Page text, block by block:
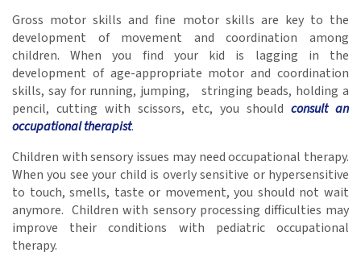
Gross motor skills and fine motor skills are key to the
development of movement and coordination among
children. When you find your kid is lagging in the
development of age-appropriate motor and coordination
skills, say for running, jumping, stringing beads, holding a
pencil, cutting with scissors, etc, you should consult an
occupational therapist.
Children with sensory issues may need occupational therapy.
When you see your child is overly sensitive or hypersensitive
to touch, smells, taste or movement, you should not wait
anymore. Children with sensory processing difficulties may
improve their conditions with pediatric occupational
therapy.